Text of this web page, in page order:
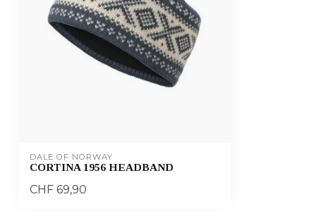
DALE OF NORWAY
CORTINA 1956 HEADBAND
CHF 69,90